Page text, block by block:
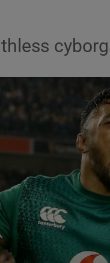
Abroad
Transport
Podcasts
Video
Photography